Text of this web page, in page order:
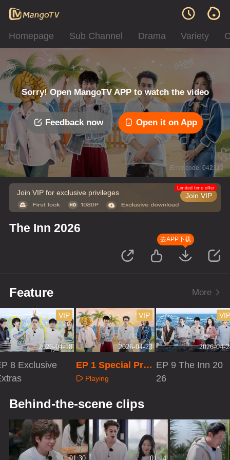
Homepage Sub Channel Drama Variety
Sorry! Open MangoTV APP to watch the video
Feedback now Open it on App
Error code: 042312
Join VIP for exclusive privileges Join VIP
Limited time offer
The Inn 2026
去APP下载
Feature More
2026-04-18
VIP
8 Exclusive
2026-04-23
VIP
EP 1 Special Pro
gram
Playing
2026-04-
VIP
EP 9 The Inn 20
26
Behind-the-scene clips
01:30 01:14